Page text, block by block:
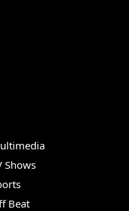
Shows
Beat